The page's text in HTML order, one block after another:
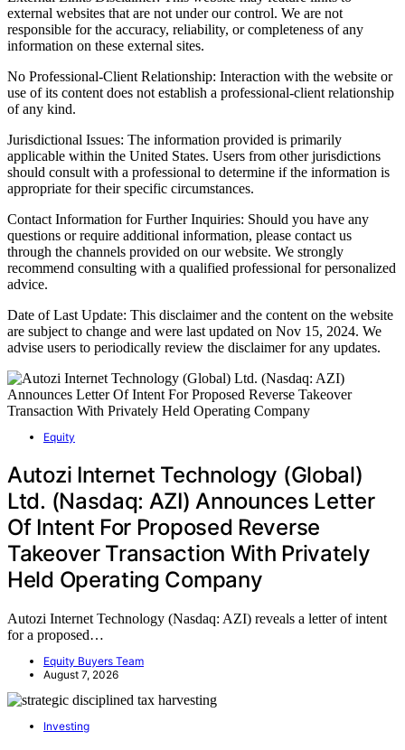
external websites that are not under our control. We are not
responsible for the accuracy, reliability, or completeness of any
information on these external sites.
No Professional-Client Relationship: Interaction with the website or
use of its content does not establish a professional-client relationship
of any kind.
Jurisdictional Issues: The information provided is primarily
applicable within the United States. Users from other jurisdictions
should consult with a professional to determine if the information is
appropriate for their specific circumstances.
Contact Information for Further Inquiries: Should you have any
questions or require additional information, please contact us
through the channels provided on our website. We strongly
recommend consulting with a qualified professional for personalized
advice.
Date of Last Update: This disclaimer and the content on the website
are subject to change and were last updated on Nov 15, 2024. We
advise users to periodically review the disclaimer for any updates.
Equity
Autozi Internet Technology (Global)
Ltd. (Nasdaq: AZI) Announces Letter
Of Intent For Proposed Reverse
Takeover Transaction With Privately
Held Operating Company
Autozi Internet Technology (Nasdaq: AZI) reveals a letter of intent
for a proposed…
Equity Buyers Team
August 7, 2026
Investing